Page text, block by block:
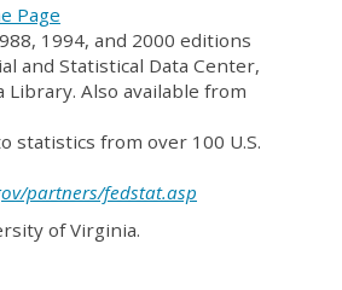
Page
1994, and 2000 editions
and Statistical Data Center,
Also available from
statistics from over 100 U.S.
partners/fedstat.asp
of Virginia.